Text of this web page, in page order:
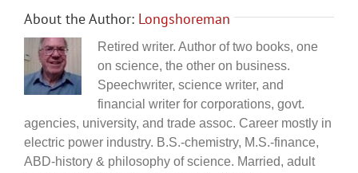
About the Author: Longshoreman
Retired writer. Author of two books, one
on science, the other on business.
Speechwriter, science writer, and
financial writer for corporations, govt.
agencies, university, and trade assoc. Career mostly in
electric power industry. B.S.-chemistry, M.S.-finance,
ABD-history & philosophy of science. Married, adult